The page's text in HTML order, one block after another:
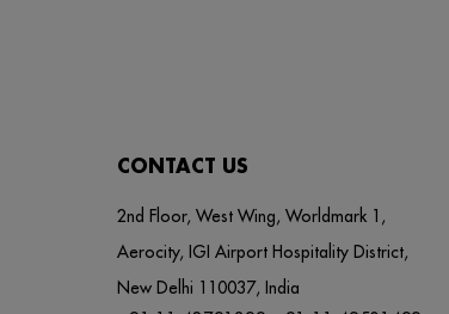
CONTACT US
2nd Floor, West Wing, Worldmark 1,
Aerocity, IGI Airport Hospitality District,
New Delhi 110037, India